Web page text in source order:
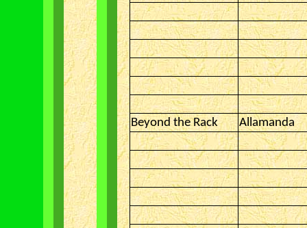
Beyond the Rack Allamanda